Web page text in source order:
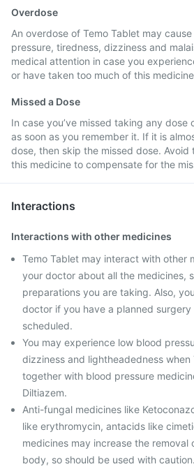
Overdose
An overdose of Temo Tablet may
pressure, tiredness, dizziness and
medical attention in case you
or have taken too much of this
Missed a Dose
In case you’ve missed taking any dose
as soon as you remember it. If it is
dose, then skip the missed dose.
this medicine to compensate for the
Interactions
Interactions with other medicines
Temo Tablet may interact with other
your doctor about all the medicines,
preparations you are taking. Also,
doctor if you have a planned
scheduled.
You may experience low blood
dizziness and lightheadedness when
together with blood pressure
Diltiazem.
Anti-fungal medicines like
like erythromycin, antacids like
medicines may increase the removal
body, so should be used with caution.